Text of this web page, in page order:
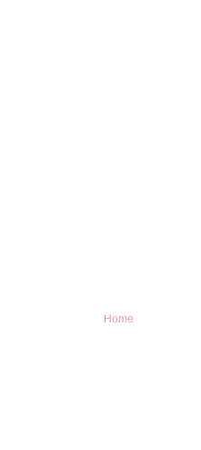
Home